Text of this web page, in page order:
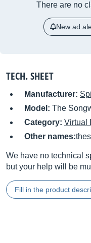
There are no
New ad
TECH. SHEET
Manufacturer:
Model: The
Category: Virtual
Other names:
We have no technical
but your help will be
Fill in the product